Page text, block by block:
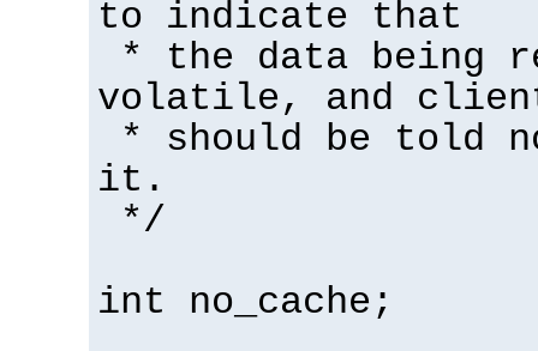
to indicate that
* the data being
volatile, and
* should be told
it.
*/
int no_cache;